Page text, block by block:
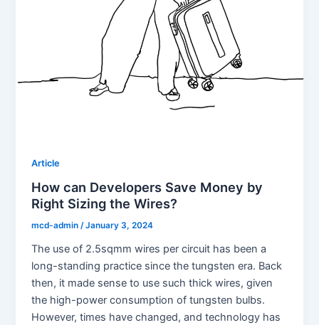
Article
How can Developers Save Money by
Right Sizing the Wires?
mcd-admin/January 3, 2024
The use of 2.5sqmm wires per circuit has been a
long-standing practice since the tungsten era. Back
then, it made sense to use such thick wires, given
the high-power consumption of tungsten bulbs.
However, times have changed, and technology has